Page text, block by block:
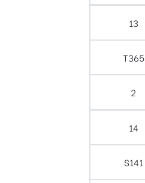
13
T365
2
14
S141